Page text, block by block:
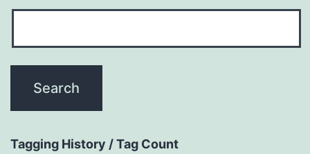
Tagging History / Tag Count